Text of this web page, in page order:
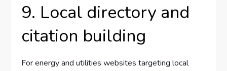
9. Local directory and
citation building
For energy and utilities websites targeting local